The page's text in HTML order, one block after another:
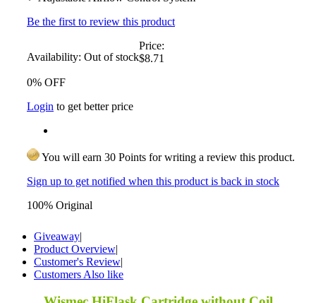
Be the first to review this product
Availability: Out of stock
Price:
$8.71
0% OFF
Login to get better price
You will earn 30 Points for writing a review this product.
Sign up to get notified when this product is back in stock
100% Original
Giveaway|
Product Overview|
Customer's Review|
Customers Also like